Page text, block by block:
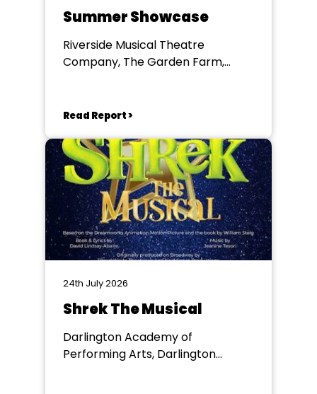
Summer Showcase
Riverside Musical Theatre
Company, The Garden Farm,
Read Report >
24th July 2026
Shrek The Musical
Darlington Academy of
Performing Arts, Darlington